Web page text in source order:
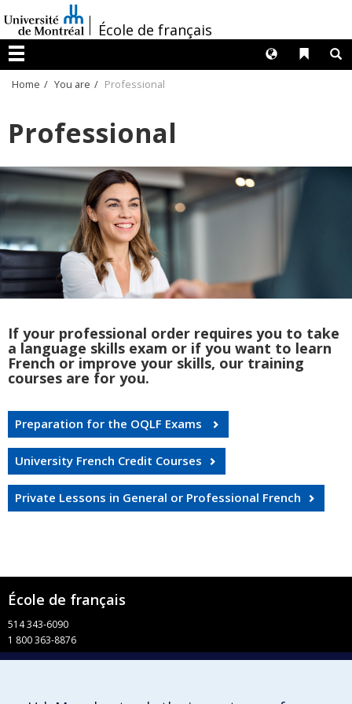
au
contenu
/École de français
Menu
Liens
Langues
Home You are Professional
Professional
If your professional order requires you to take
a language skills exam or if you want to learn
French or improve your skills, our training
courses are for you.
Preparation for the OQLF Exams
University French Credit Courses
Private Lessons in General or Professional French
École de français
514 343-6090
1 800 363-8876